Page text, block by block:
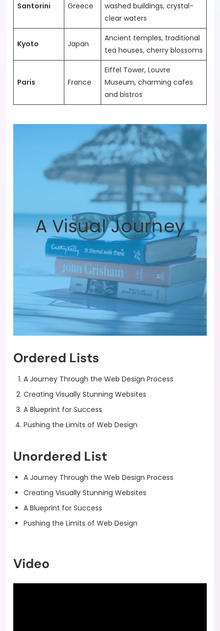
Santorini Greece
washed buildings, crystal-
clear waters
Kyoto Japan
Ancient temples, traditional
tea houses, cherry blossoms
Paris France
Eiffel Tower, Louvre
Museum, charming cafes
and bistros
A Visual Journey
Ordered Lists
A Journey Through the Web Design Process
Creating Visually Stunning Websites
A Blueprint for Success
Pushing the Limits of Web Design
Unordered List
A Journey Through the Web Design Process
Creating Visually Stunning Websites
A Blueprint for Success
Pushing the Limits of Web Design
Video